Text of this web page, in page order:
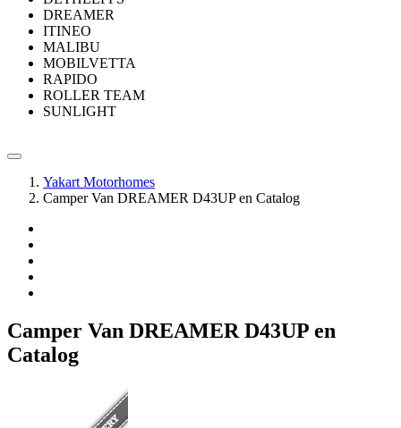
DREAMER
ITINEO
MALIBU
MOBILVETTA
RAPIDO
ROLLER TEAM
SUNLIGHT
Yakart Motorhomes
Camper Van DREAMER D43UP en Catalog
Camper Van DREAMER D43UP en
Catalog